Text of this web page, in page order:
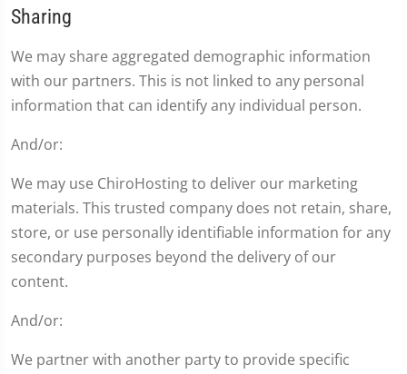
Sharing
We may share aggregated demographic information
with our partners. This is not linked to any personal
information that can identify any individual person.
And/or:
We may use ChiroHosting to deliver our marketing
materials. This trusted company does not retain, share,
store, or use personally identifiable information for any
secondary purposes beyond the delivery of our
content.
And/or:
We partner with another party to provide specific